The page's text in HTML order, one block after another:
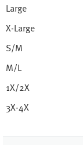
Large
X-Large
S/M
M/L
1X/2X
3X-4X